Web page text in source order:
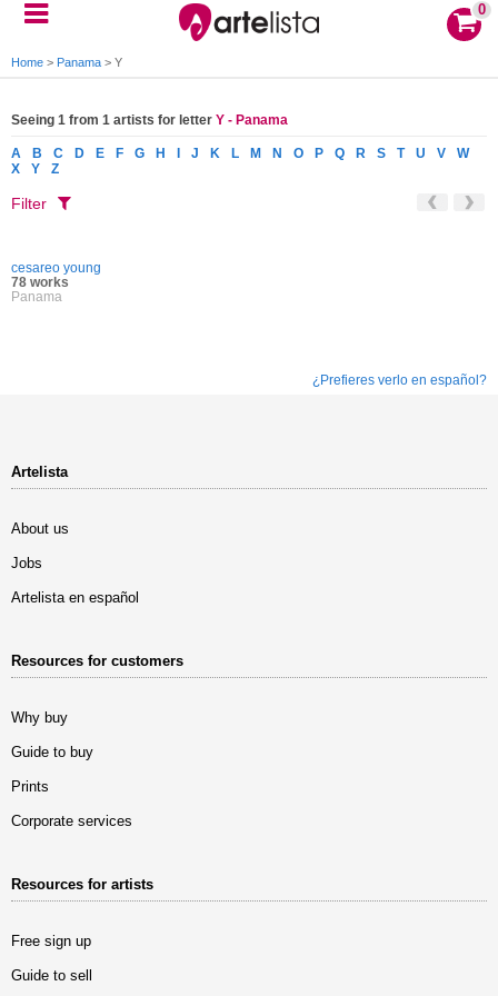
0
Home > Panama > Y
Seeing 1 from 1 artists for letter Y - Panama
A B C D E F G H J K L M N O P Q R S T U V
W
X
Y Z
Filter
cesareo young
78 works
Panama
¿Prefieres verlo en español?
Artelista
About us
Jobs
Artelista en español
Resources for customers
Why buy
Guide to buy
Prints
Corporate services
Resources for artists
Free sign up
Guide to sell